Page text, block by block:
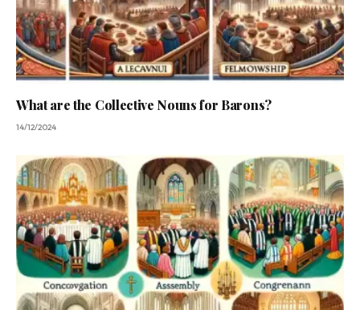
What are the Collective Nouns for Barons?
14/12/2024